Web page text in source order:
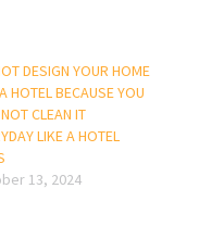
DESIGN YOUR HOME
HOTEL BECAUSE YOU
CLEAN IT
LIKE A HOTEL
13, 2024